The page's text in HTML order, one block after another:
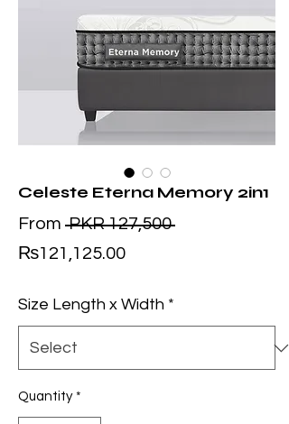
Celeste Eterna Memory 2in1
From PKR 127,500 Regular
₨121,125.00Sale
Size Length x Width *
Quantity *